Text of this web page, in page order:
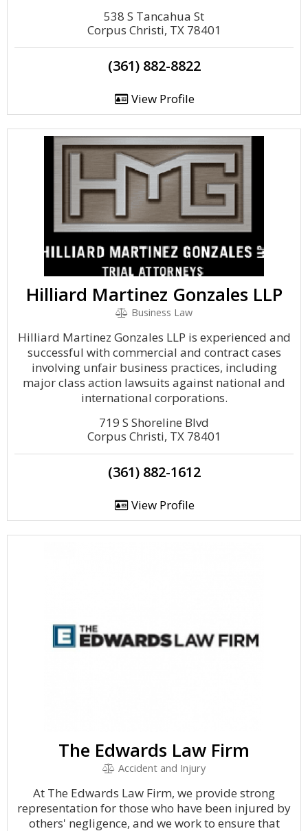
538 S Tancahua St
Corpus Christi, TX 78401
(361) 882-8822
View Profile
Hilliard Martinez Gonzales LLP
Business Law
Hilliard Martinez Gonzales LLP is experienced and
successful with commercial and contract cases
involving unfair business practices, including
major class action lawsuits against national and
international corporations.
719 S Shoreline Blvd
Corpus Christi, TX 78401
(361) 882-1612
View Profile
The Edwards Law Firm
Accident and Injury
At The Edwards Law Firm, we provide strong
representation for those who have been injured by
others' negligence, and we work to ensure that